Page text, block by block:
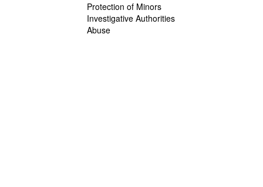
Protection of Minors
Investigative Authorities
Abuse